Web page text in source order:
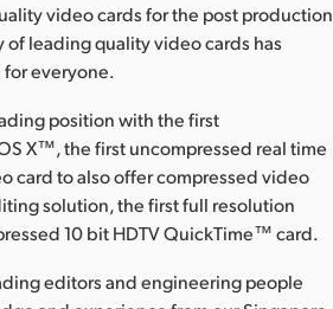
video cards for the post production
leading quality video cards has
everyone.
position with the first
X™, the first uncompressed real time
card to also offer compressed video
solution, the first full resolution
10 bit HDTV QuickTime™ card.
editors and engineering people